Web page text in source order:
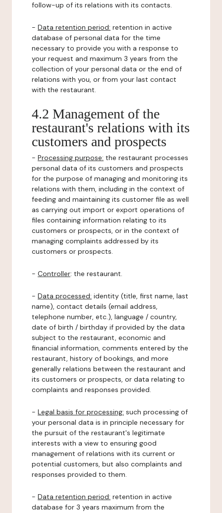
follow-up of its relations with its contacts.
- Data retention period: retention in active
database of personal data for the time
necessary to provide you with a response to
your request and maximum 3 years from the
collection of your personal data or the end of
relations with you, or from your last contact
with the restaurant.
4.2 Management of the
restaurant's relations with its
customers and prospects
- Processing purpose: the restaurant processes
personal data of its customers and prospects
for the purpose of managing and monitoring its
relations with them, including in the context of
feeding and maintaining its customer file as well
as carrying out import or export operations of
files containing information relating to its
customers or prospects, or in the context of
managing complaints addressed by its
customers or prospects.
- Controller: the restaurant.
- Data processed: identity (title, first name, last
name), contact details (email address,
telephone number, etc.), language / country,
date of birth / birthday if provided by the data
subject to the restaurant, economic and
financial information, comments entered by the
restaurant, history of bookings, and more
generally relations between the restaurant and
its customers or prospects, or data relating to
complaints and responses provided.
- Legal basis for processing: such processing of
your personal data is in principle necessary for
the pursuit of the restaurant's legitimate
interests with a view to ensuring good
management of relations with its current or
potential customers, but also complaints and
responses provided to them.
- Data retention period: retention in active
database for 3 years maximum from the